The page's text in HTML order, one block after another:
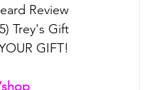
Review
Trey's Gift
GIFT!